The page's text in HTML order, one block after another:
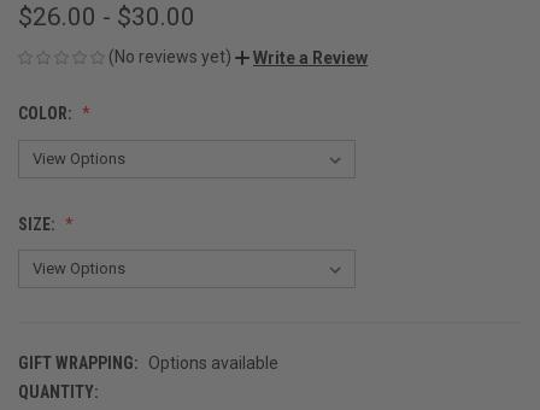
$26.00 - $30.00
(No reviews yet) Write a Review
COLOR:
SIZE:
GIFT WRAPPING:
Options available
CURRENT
QUANTITY: